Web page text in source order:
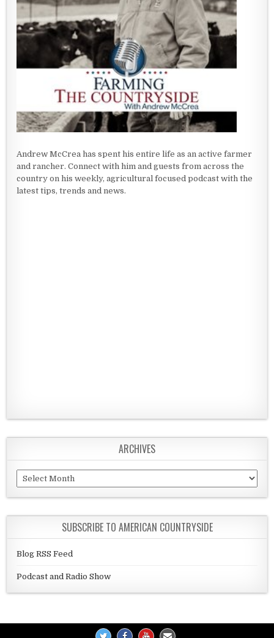
Andrew McCrea has spent his entire life as an active farmer
and rancher. Connect with him and guests from across the
country on his weekly, agricultural focused podcast with the
latest tips, trends and news.
ARCHIVES
Archives
SUBSCRIBE TO AMERICAN COUNTRYSIDE
Blog RSS Feed
Podcast and Radio Show